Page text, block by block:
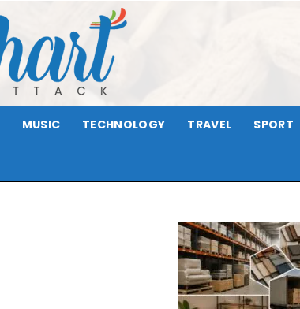
MUSIC TECHNOLOGY TRAVEL SPORT